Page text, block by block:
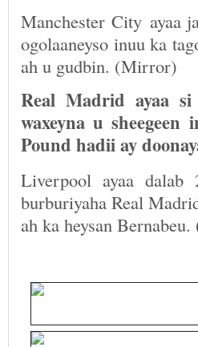
Manchester City ayaa
ogolaaneyso inuu ka
ah u gudbin. (Mirror)
Real Madrid ayaa
waxeyna u
Pound hadii ay
Liverpool ayaa dalab
burburiyaha Real
ah ka heysan Bernabeu.